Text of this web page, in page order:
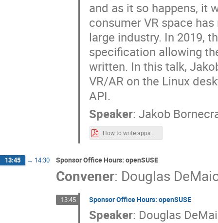
and as it so happens, it
consumer VR space
large industry. In 2019,
specification allowing
written. In this talk,
VR/AR on the Linux
API.
Speaker:Jakob
How to write apps using the OpenXR API.pdf
13:45 → 14:30 Sponsor Office Hours: openSUSE
Convener: Douglas
13:45 Sponsor Office Hours: openSUSE
Speaker: Douglas